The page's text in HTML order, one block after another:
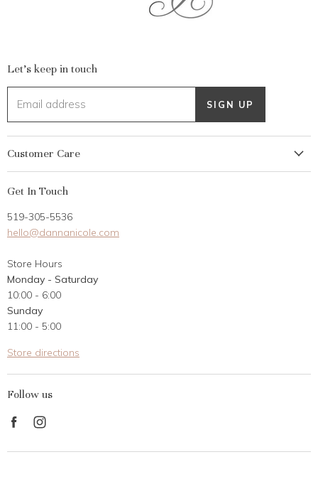
Let's keep in touch
Email address SIGN UP
Customer Care
Gift Card
Career Opportunities
Contact Us
Customer Reviews
Get In Touch
519-305-5536
hello@dannanicole.com
Store Hours
Monday - Saturday
10:00 - 6:00
Sunday
11:00 - 5:00
Store directions
Follow us
Find
on
on